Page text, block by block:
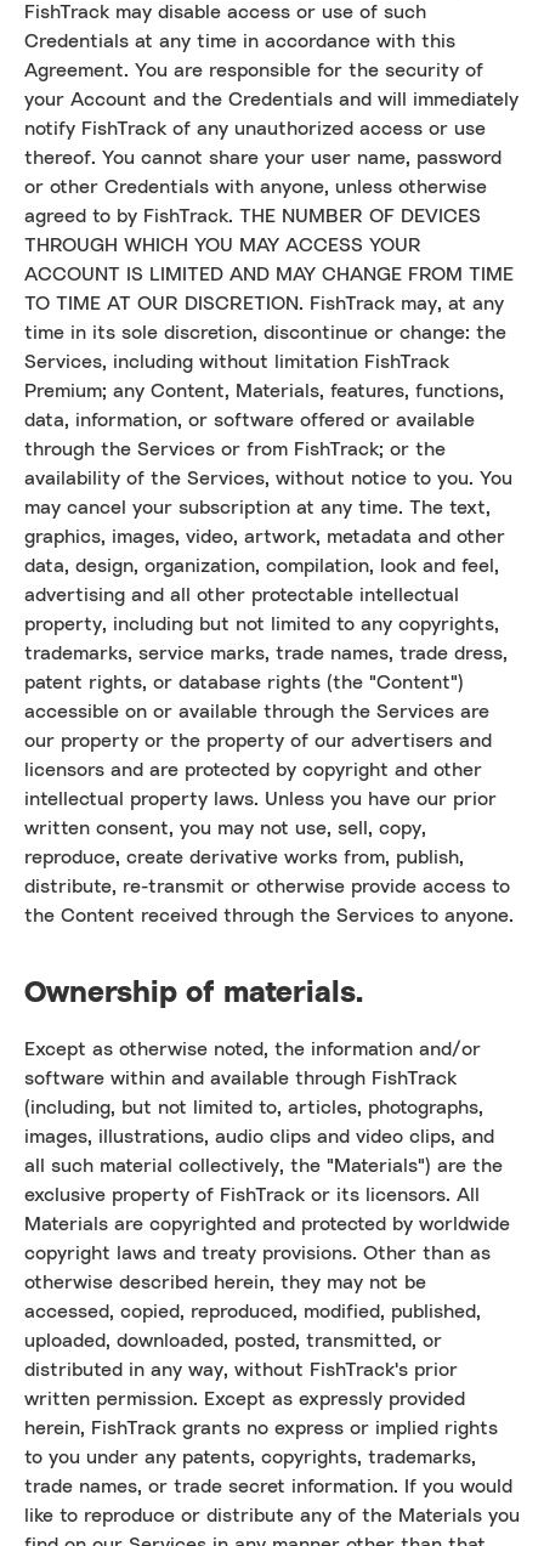
FishTrack may disable access or use of such
Credentials at any time in accordance with this
Agreement. You are responsible for the security of
your Account and the Credentials and will immediately
notify FishTrack of any unauthorized access or use
thereof. You cannot share your user name, password
or other Credentials with anyone, unless otherwise
agreed to by FishTrack. THE NUMBER OF DEVICES
THROUGH WHICH YOU MAY ACCESS YOUR
ACCOUNT IS LIMITED AND MAY CHANGE FROM TIME
TO TIME AT OUR DISCRETION. FishTrack may, at any
time in its sole discretion, discontinue or change: the
Services, including without limitation FishTrack
Premium; any Content, Materials, features, functions,
data, information, or software offered or available
through the Services or from FishTrack; or the
availability of the Services, without notice to you. You
may cancel your subscription at any time. The text,
graphics, images, video, artwork, metadata and other
data, design, organization, compilation, look and feel,
advertising and all other protectable intellectual
property, including but not limited to any copyrights,
trademarks, service marks, trade names, trade dress,
patent rights, or database rights (the "Content")
accessible on or available through the Services are
our property or the property of our advertisers and
licensors and are protected by copyright and other
intellectual property laws. Unless you have our prior
written consent, you may not use, sell, copy,
reproduce, create derivative works from, publish,
distribute, re-transmit or otherwise provide access to
the Content received through the Services to anyone.
Ownership of materials.
Except as otherwise noted, the information and/or
software within and available through FishTrack
(including, but not limited to, articles, photographs,
images, illustrations, audio clips and video clips, and
all such material collectively, the "Materials") are the
exclusive property of FishTrack or its licensors. All
Materials are copyrighted and protected by worldwide
copyright laws and treaty provisions. Other than as
otherwise described herein, they may not be
accessed, copied, reproduced, modified, published,
uploaded, downloaded, posted, transmitted, or
distributed in any way, without FishTrack's prior
written permission. Except as expressly provided
herein, FishTrack grants no express or implied rights
to you under any patents, copyrights, trademarks,
trade names, or trade secret information. If you would
like to reproduce or distribute any of the Materials you